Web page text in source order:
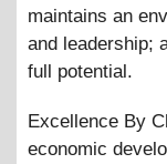
maintains an
and leadership;
full potential.
Excellence By
economic